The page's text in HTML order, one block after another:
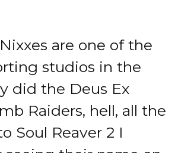
are one of the
did the Deus Ex
Raiders, hell, all the
Soul Reaver 2 I
seeing their name on
is some crazy